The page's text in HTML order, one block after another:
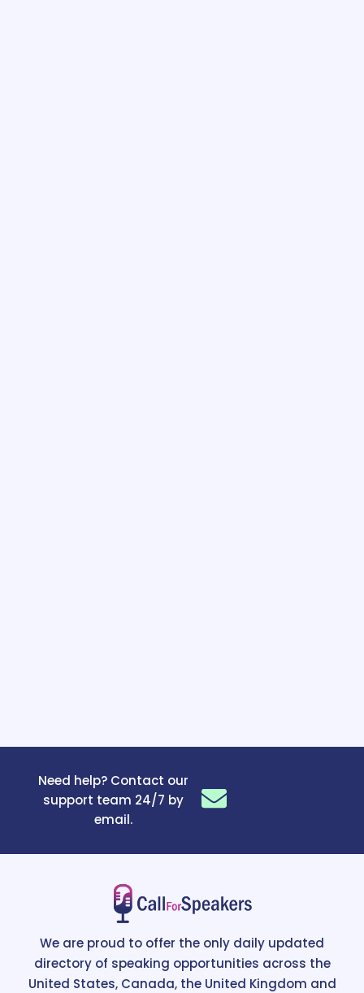
Need help? Contact our
support team 24/7 by
email.
We are proud to offer the only daily updated
directory of speaking opportunities across the
United States, Canada, the United Kingdom and